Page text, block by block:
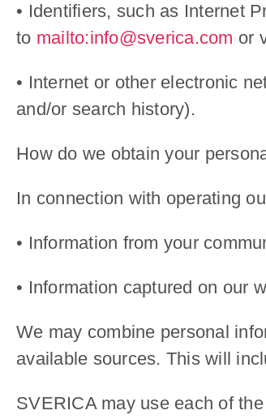
• Identifiers, such as Internet
to mailto:info@sverica.com or
• Internet or other electronic
and/or search history).
How do we obtain your
In connection with operating
• Information from your
• Information captured on our
We may combine personal
available sources. This will
SVERICA may use each of